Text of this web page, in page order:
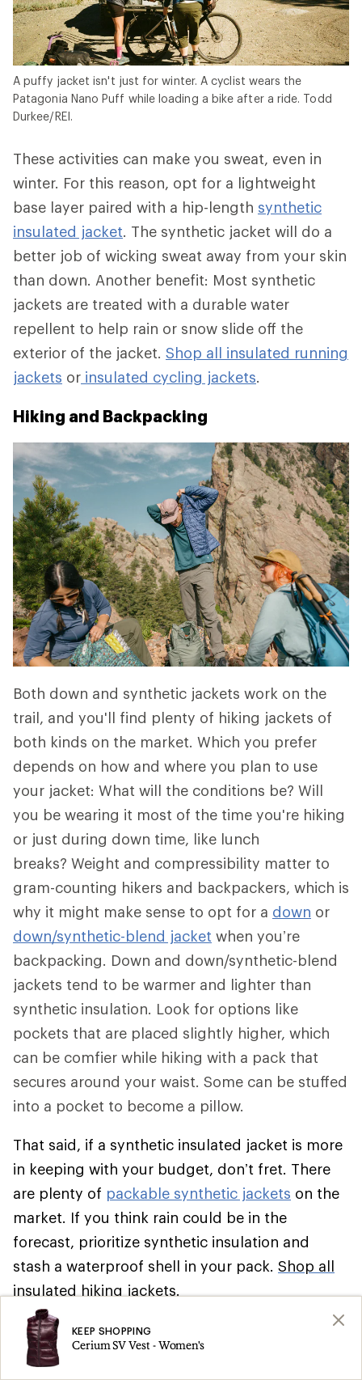
A puffy jacket isn't just for winter. A cyclist wears the
Patagonia Nano Puff while loading a bike after a ride. Todd
Durkee/REI.
These activities can make you sweat, even in
winter. For this reason, opt for a lightweight
base layer paired with a hip-length synthetic
insulated jacket. The synthetic jacket will do a
better job of wicking sweat away from your skin
than down. Another benefit: Most synthetic
jackets are treated with a durable water
repellent to help rain or snow slide off the
exterior of the jacket. Shop all insulated running
jackets or insulated cycling jackets.
Hiking and Backpacking
Both down and synthetic jackets work on the
trail, and you'll find plenty of hiking jackets of
both kinds on the market. Which you prefer
depends on how and where you plan to use
your jacket: What will the conditions be? Will
you be wearing it most of the time you're hiking
or just during down time, like lunch
breaks? Weight and compressibility matter to
gram-counting hikers and backpackers, which is
why it might make sense to opt for a down or
down/synthetic-blend jacket when you’re
backpacking. Down and down/synthetic-blend
jackets tend to be warmer and lighter than
synthetic insulation. Look for options like
pockets that are placed slightly higher, which
can be comfier while hiking with a pack that
secures around your waist. Some can be stuffed
into a pocket to become a pillow.
That said, if a synthetic insulated jacket is more
in keeping with your budget, don’t fret. There
are plenty of packable synthetic jackets on the
market. If you think rain could be in the
forecast, prioritize synthetic insulation and
stash a waterproof shell in your pack. Shop all
insulated hiking jackets.
ClimbingKEEP SHOPPING
Cerium SV Vest - Women's